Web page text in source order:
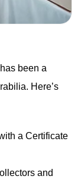
been a
Here’s
a Certificate
and